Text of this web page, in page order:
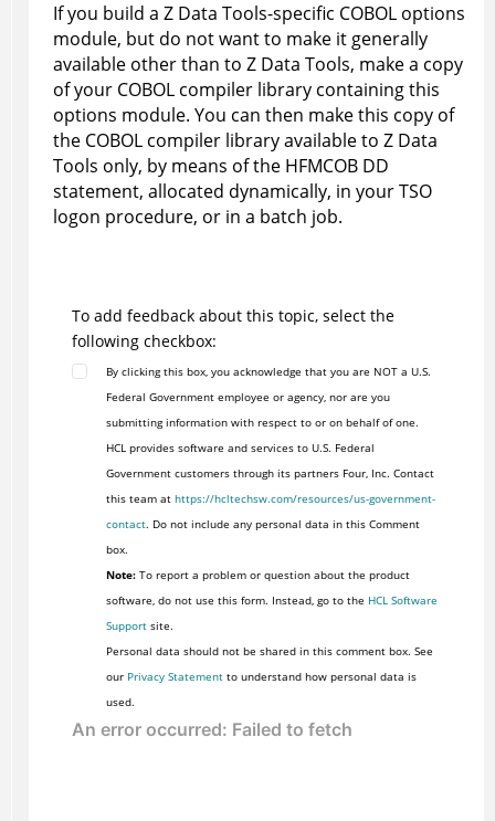
If you build a Z Data Tools-specific COBOL options
module, but do not want to make it generally
available other than to Z Data Tools, make a copy
of your COBOL compiler library containing this
options module. You can then make this copy of
the COBOL compiler library available to Z Data
Tools only, by means of the HFMCOB DD
statement, allocated dynamically, in your TSO
logon procedure, or in a batch job.
To add feedback about this topic, select the
following checkbox:
By clicking this box, you acknowledge that you are NOT a U.S.
Federal Government employee or agency, nor are you
submitting information with respect to or on behalf of one.
HCL provides software and services to U.S. Federal
Government customers through its partners Four, Inc. Contact
this team at https://hcltechsw.com/resources/us-government-
contact. Do not include any personal data in this Comment
box.
Note:To report a problem or question about the product
software, do not use this form. Instead, go to the HCL Software
Supportsite.
Personal data should not be shared in this comment box. See
our Privacy Statementto understand how personal data is
used.